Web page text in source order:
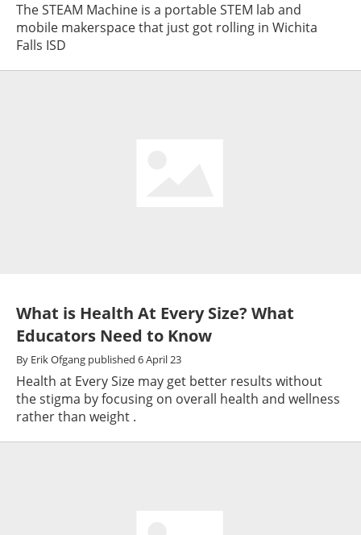
The STEAM Machine is a portable STEM lab and
mobile makerspace that just got rolling in Wichita
Falls ISD
What is Health At Every Size? What
Educators Need to Know
By Erik Ofgang published 6 April 23
Health at Every Size may get better results without
the stigma by focusing on overall health and wellness
rather than weight .